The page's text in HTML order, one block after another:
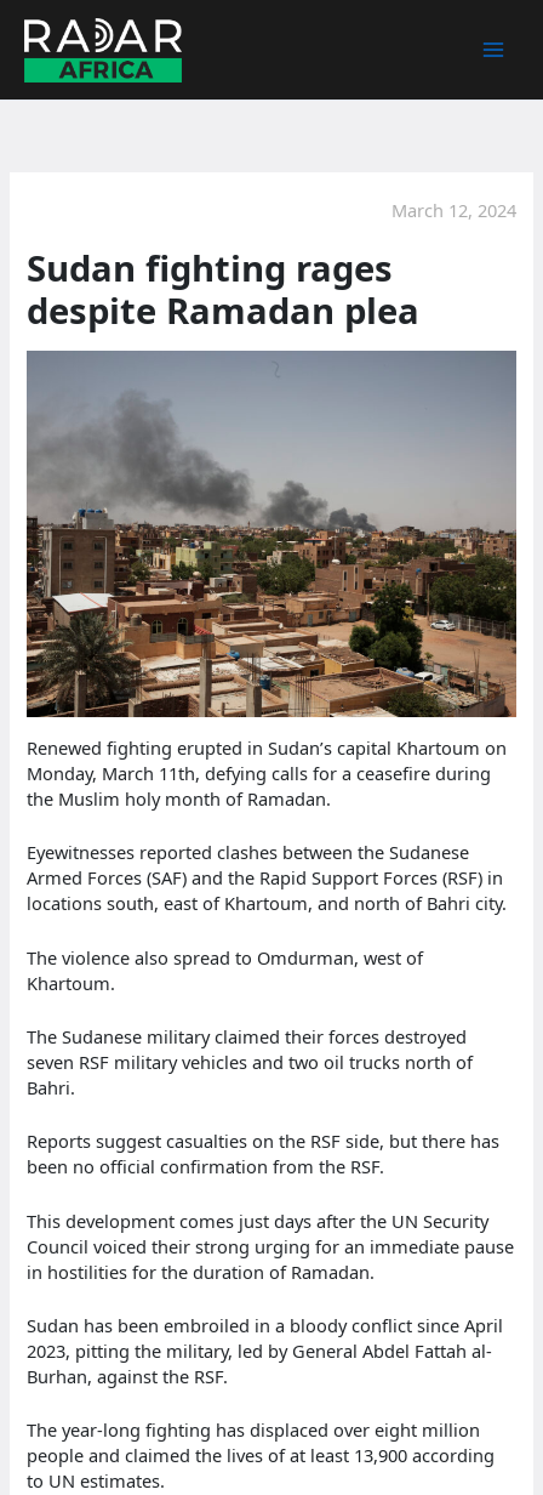
content
March 12, 2024
Sudan fighting rages
despite Ramadan plea
Renewed fighting erupted in Sudan’s capital Khartoum on
Monday, March 11th, defying calls for a ceasefire during
the Muslim holy month of Ramadan.
Eyewitnesses reported clashes between the Sudanese
Armed Forces (SAF) and the Rapid Support Forces (RSF) in
locations south, east of Khartoum, and north of Bahri city.
The violence also spread to Omdurman, west of
Khartoum.
The Sudanese military claimed their forces destroyed
seven RSF military vehicles and two oil trucks north of
Bahri.
Reports suggest casualties on the RSF side, but there has
been no official confirmation from the RSF.
This development comes just days after the UN Security
Council voiced their strong urging for an immediate pause
in hostilities for the duration of Ramadan.
Sudan has been embroiled in a bloody conflict since April
2023, pitting the military, led by General Abdel Fattah al-
Burhan, against the RSF.
The year-long fighting has displaced over eight million
people and claimed the lives of at least 13,900 according
to UN estimates.